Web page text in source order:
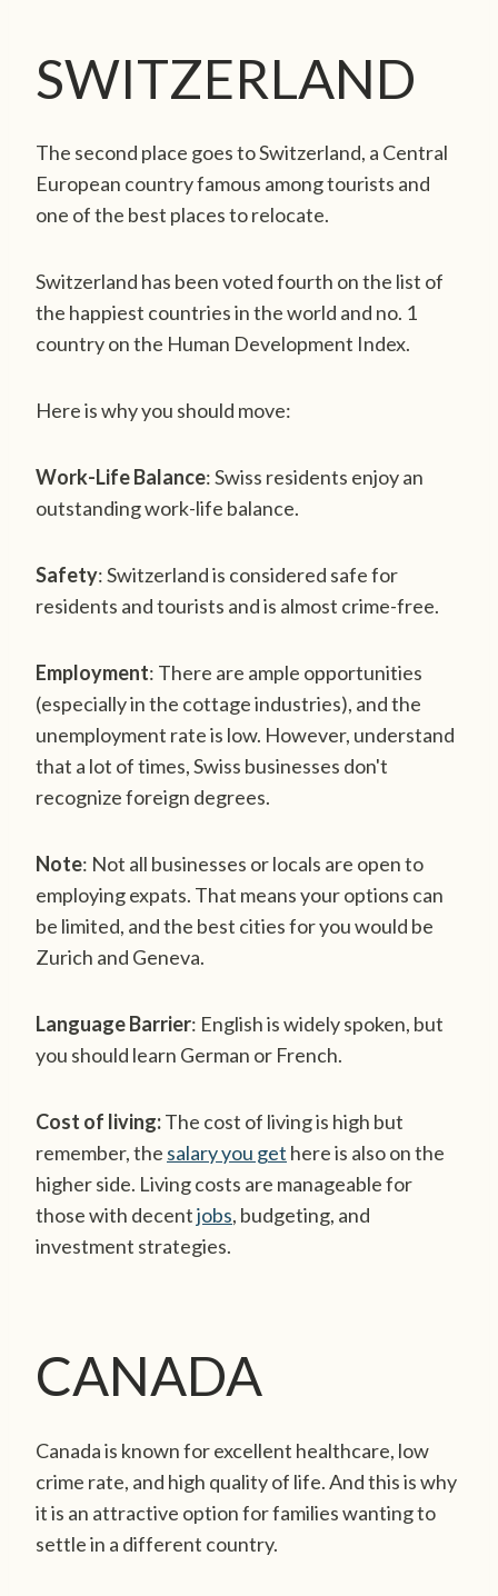
SWITZERLAND
The second place goes to Switzerland, a Central
European country famous among tourists and
one of the best places to relocate.
Switzerland has been voted fourth on the list of
the happiest countries in the world and no. 1
country on the Human Development Index.
Here is why you should move:
Work-Life Balance: Swiss residents enjoy an
outstanding work-life balance.
Safety: Switzerland is considered safe for
residents and tourists and is almost crime-free.
Employment: There are ample opportunities
(especially in the cottage industries), and the
unemployment rate is low. However, understand
that a lot of times, Swiss businesses don't
recognize foreign degrees.
Note: Not all businesses or locals are open to
employing expats. That means your options can
be limited, and the best cities for you would be
Zurich and Geneva.
Language Barrier: English is widely spoken, but
you should learn German or French.
Cost of living:The cost of living is high but
remember, the salary you get here is also on the
higher side. Living costs are manageablefor
those with decentjobs, budgeting, and
investment strategies.
CANADA
Canada is known for excellent healthcare, low
crime rate, and high quality of life. And this is why
it is an attractive option for families wanting to
settle in a different country.